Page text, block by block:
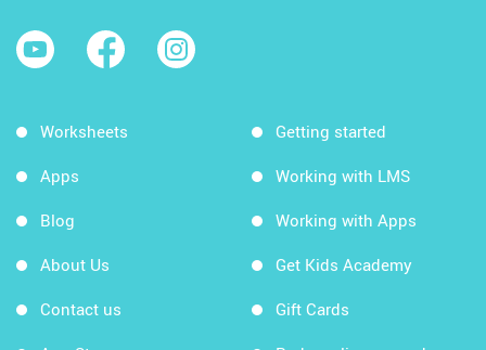
Worksheets
Apps
Blog
About Us
Contact us
Getting started
Working with LMS
Working with Apps
Get Kids Academy
Gift Cards